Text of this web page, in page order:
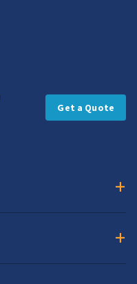
+
+
Get a Quote